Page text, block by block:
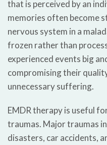
that is perceived by an
memories often become
nervous system in a
frozen rather than
experienced events big
compromising their
unnecessary suffering.
EMDR therapy is useful
traumas. Major traumas
disasters, car accidents,